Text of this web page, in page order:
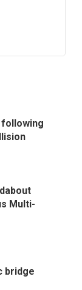
following
Multi-
bridge